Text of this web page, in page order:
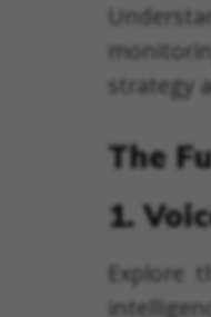
strategy
The
1.
Explore